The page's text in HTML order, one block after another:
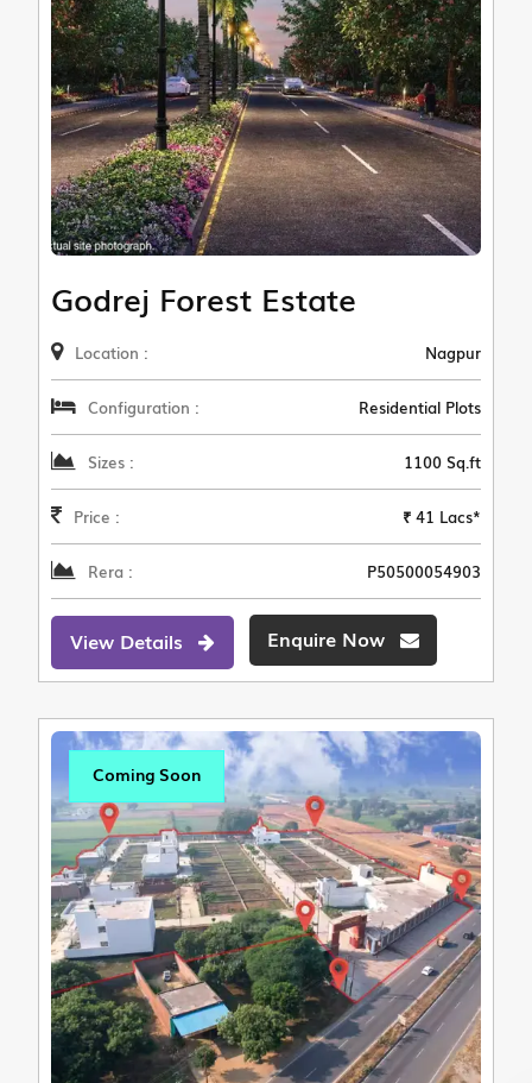
Godrej Forest Estate
Location : Nagpur
Configuration : Residential Plots
Sizes : 1100 Sq.ft
Price : ₹ 41 Lacs*
Rera : P50500054903
View Details Enquire Now
Coming Soon